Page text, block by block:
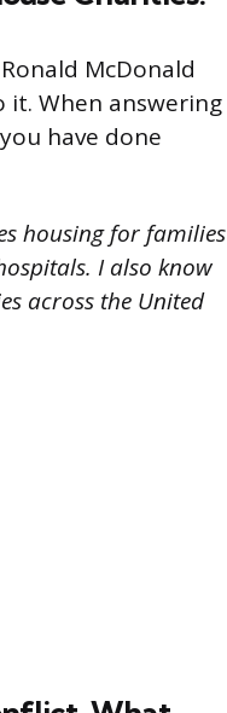
McDonald
When answering
have done
housing for families
I also know
across the United